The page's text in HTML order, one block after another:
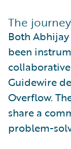
The
Both
been
Guidewire
Overflow.
share a
problem-